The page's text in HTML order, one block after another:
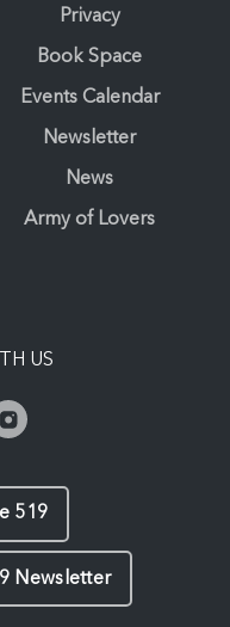
Privacy
Book Space
Events Calendar
Newsletter
News
Army of Lovers
US
519
Newsletter